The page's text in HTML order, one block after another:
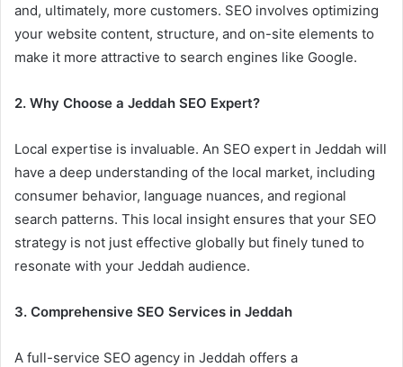
and, ultimately, more customers. SEO involves optimizing
your website content, structure, and on-site elements to
make it more attractive to search engines like Google.
2. Why Choose a Jeddah SEO Expert?
Local expertise is invaluable. An SEO expert in Jeddah will
have a deep understanding of the local market, including
consumer behavior, language nuances, and regional
search patterns. This local insight ensures that your SEO
strategy is not just effective globally but finely tuned to
resonate with your Jeddah audience.
3. Comprehensive SEO Services in Jeddah
A full-service SEO agency in Jeddah offers a